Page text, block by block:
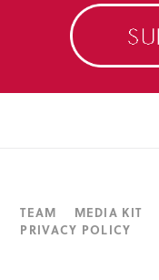
TEAM MEDIA KIT
PRIVACY POLICY